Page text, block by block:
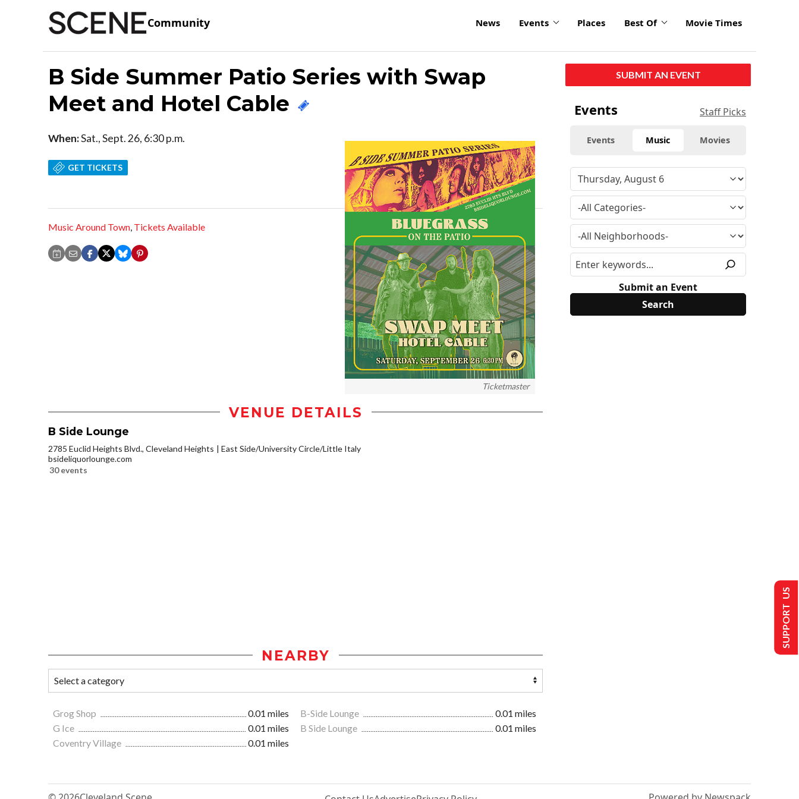
Community News Events Places Best Of Movie Times
B Side Summer Patio Series with Swap
Meet and Hotel Cable
Ticketmaster
When:Sat., Sept. 26, 6:30 p.m.
GET TICKETS
Music Around Town, Tickets Available
VENUE DETAILS
B Side Lounge
2785 Euclid Heights Blvd., Cleveland Heights
East Side/University Circle/Little Italy
bsideliquorlounge.com
30 events
NEARBY
Grog Shop 0.01 miles B-Side Lounge
0.01 miles
G Ice
0.01 miles B Side Lounge
0.01 miles
Coventry Village
0.01 miles
SUBMIT AN EVENT
Events Staff Picks
Events Music Movies
Submit an Event
SUPPORT US